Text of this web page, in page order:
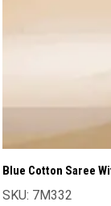
Blue Cotton Saree
SKU: 7M332